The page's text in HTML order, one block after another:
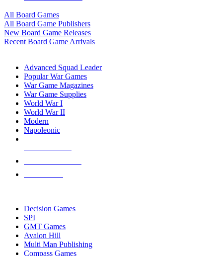
All Board Games
All Board Game Publishers
New Board Game Releases
Recent Board Game Arrivals
Advanced Squad Leader
Popular War Games
War Game Magazines
War Game Supplies
World War I
World War II
Modern
Napoleonic
Decision Games
SPI
GMT Games
Avalon Hill
Multi Man Publishing
Compass Games